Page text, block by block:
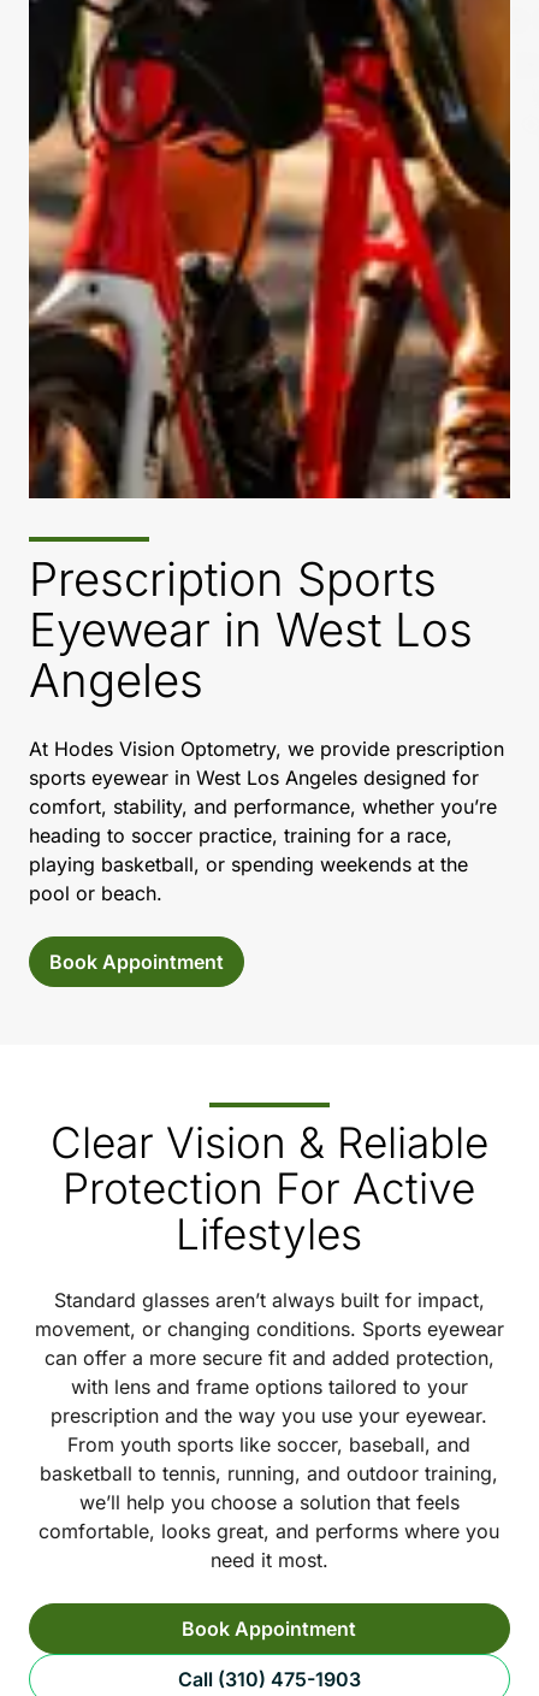
Prescription Sports
Eyewear in West Los
Angeles
At Hodes Vision Optometry, we provide prescription
sports eyewear in West Los Angeles designed for
comfort, stability, and performance, whether you’re
heading to soccer practice, training for a race,
playing basketball, or spending weekends at the
pool or beach.
Book Appointment
Clear Vision & Reliable
Protection For Active
Lifestyles
Standard glasses aren’t always built for impact,
movement, or changing conditions. Sports eyewear
can offer a more secure fit and added protection,
with lens and frame options tailored to your
prescription and the way you use your eyewear.
From youth sports like soccer, baseball, and
basketball to tennis, running, and outdoor training,
we’ll help you choose a solution that feels
comfortable, looks great, and performs where you
need it most.
Book Appointment
Call (310) 475-1903